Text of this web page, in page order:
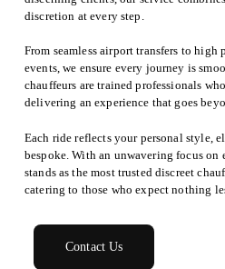
discretion at every step.
From seamless airport transfers to high
events, we ensure every journey is
chauffeurs are trained professionals
delivering an experience that goes
Each ride reflects your personal style,
bespoke. With an unwavering focus
stands as the most trusted discreet
catering to those who expect nothing
Contact Us